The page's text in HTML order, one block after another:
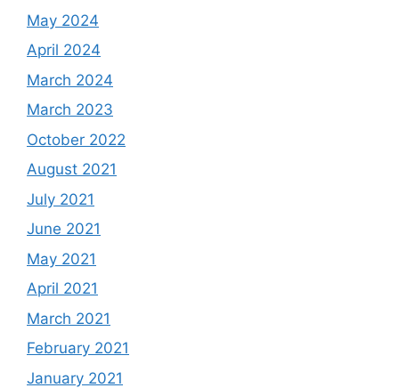
May 2024
April 2024
March 2024
March 2023
October 2022
August 2021
July 2021
June 2021
May 2021
April 2021
March 2021
February 2021
January 2021